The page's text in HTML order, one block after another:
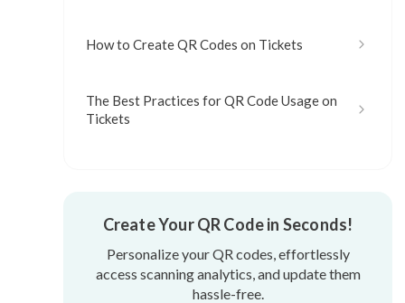
How to Create QR Codes on Tickets
The Best Practices for QR Code Usage on
Tickets
Create Your QR Code in Seconds!
Personalize your QR codes, effortlessly
access scanning analytics, and update them
hassle-free.